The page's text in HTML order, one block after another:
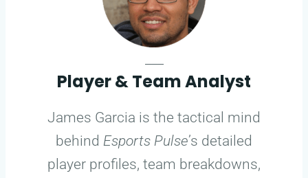
Player & Team Analyst
James Garcia is the tactical mind
behind Esports Pulse’s detailed
player profiles, team breakdowns,